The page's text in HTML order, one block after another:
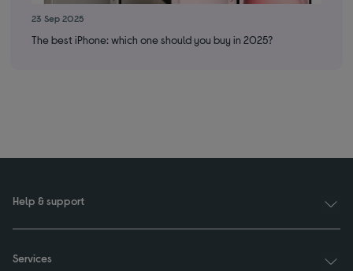
23 Sep 2025
The best iPhone: which one should you buy in 2025?
Help & support
Services